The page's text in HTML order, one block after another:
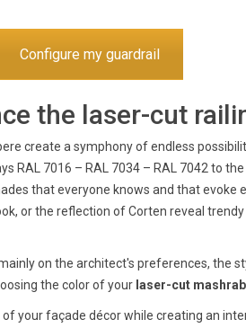
Configure my guardrail
the laser-cut
create a symphony of endless
RAL 7016 – RAL 7034 – RAL 7042 to
that everyone knows and that
or the reflection of Corten reveal
on the architect's preferences, the
the color of your laser-cut
your façade décor while creating an